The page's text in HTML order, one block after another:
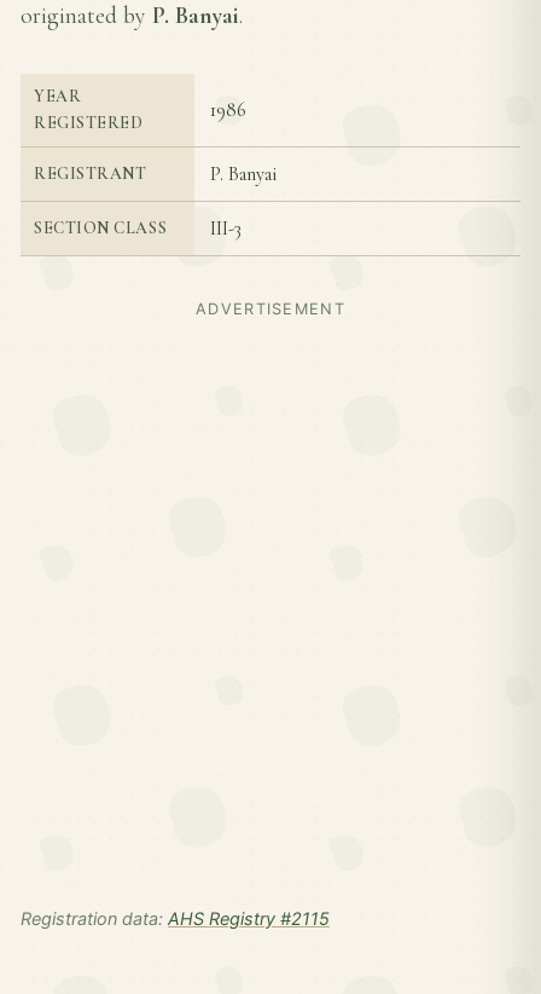
originated by P. Banyai.
YEAR
REGISTERED
1986
REGISTRANT P. Banyai
SECTION CLASS III-3
ADVERTISEMENT
Registration data: AHS Registry #2115